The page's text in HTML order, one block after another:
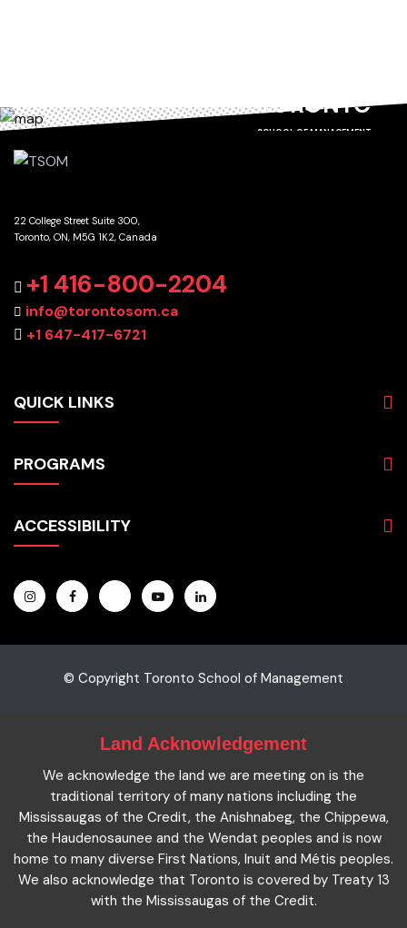
TORONTO
SCHOOL OF MANAGEMENT
22 College Street Suite 300,
Toronto, ON, M5G 1K2, Canada
+1 416-800-2204
info@torontosom.ca
+1 647-417-6721
QUICK LINKS
Programs
Students
Employers
News
Facts and Figures 2023
Contact Us
PROGRAMS
Hospitality & Tourism
Technology
English for Academic Purposes
ACCESSIBILITY
Terms and Conditions
Accessibility Statement
Cookie Policy© Copyright Toronto School of Management
Land Acknowledgement
We acknowledge the land we are meeting on is the
traditional territory of many nations including the
Mississaugas of the Credit, the Anishnabeg, the Chippewa,
the Haudenosaunee and the Wendat peoples and is now
home to many diverse First Nations, Inuit and Métis peoples.
We also acknowledge that Toronto is covered by Treaty 13
with the Mississaugas of the Credit.